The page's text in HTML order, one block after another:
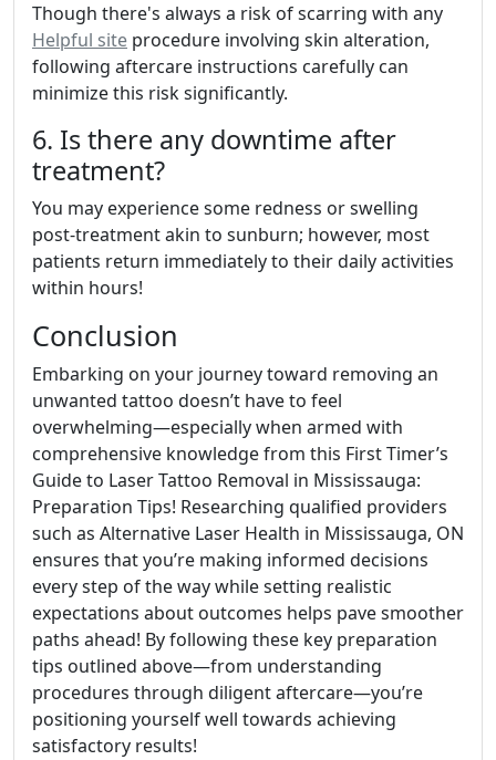
Though there's always a risk of scarring with any
Helpful site procedure involving skin alteration,
following aftercare instructions carefully can
minimize this risk significantly.
6. Is there any downtime after
treatment?
You may experience some redness or swelling
post-treatment akin to sunburn; however, most
patients return immediately to their daily activities
within hours!
Conclusion
Embarking on your journey toward removing an
unwanted tattoo doesn’t have to feel
overwhelming—especially when armed with
comprehensive knowledge from this First Timer’s
Guide to Laser Tattoo Removal in Mississauga:
Preparation Tips! Researching qualified providers
such as Alternative Laser Health in Mississauga, ON
ensures that you’re making informed decisions
every step of the way while setting realistic
expectations about outcomes helps pave smoother
paths ahead! By following these key preparation
tips outlined above—from understanding
procedures through diligent aftercare—you’re
positioning yourself well towards achieving
satisfactory results!